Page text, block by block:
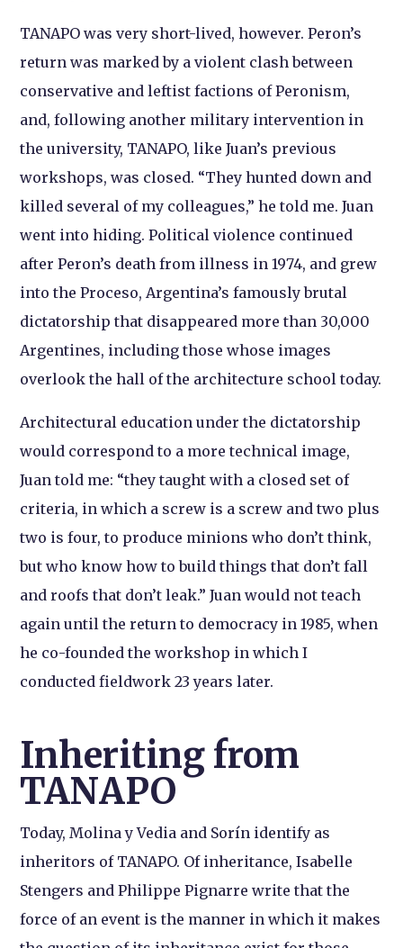
TANAPO was very short-lived, however. Peron’s
return was marked by a violent clash between
conservative and leftist factions of Peronism,
and, following another military intervention in
the university, TANAPO, like Juan’s previous
workshops, was closed. “They hunted down and
killed several of my colleagues,” he told me. Juan
went into hiding. Political violence continued
after Peron’s death from illness in 1974, and grew
into the Proceso, Argentina’s famously brutal
dictatorship that disappeared more than 30,000
Argentines, including those whose images
overlook the hall of the architecture school today.
Architectural education under the dictatorship
would correspond to a more technical image,
Juan told me: “they taught with a closed set of
criteria, in which a screw is a screw and two plus
two is four, to produce minions who don’t think,
but who know how to build things that don’t fall
and roofs that don’t leak.” Juan would not teach
again until the return to democracy in 1985, when
he co-founded the workshop in which I
conducted fieldwork 23 years later.
Inheriting from
TANAPO
Today, Molina y Vedia and Sorín identify as
inheritors of TANAPO. Of inheritance, Isabelle
Stengers and Philippe Pignarre write that the
force of an event is the manner in which it makes